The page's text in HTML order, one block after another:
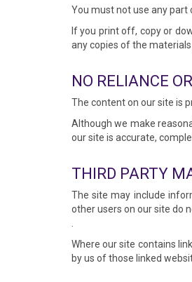
You must not use any part
If you print off, copy or
any copies of the materials
NO RELIANCE
The content on our site is
Although we make
our site is accurate,
THIRD PARTY
The site may include
other users on our site do
Where our site contains
by us of those linked